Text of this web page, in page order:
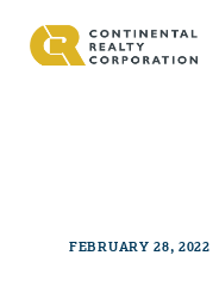
FEBRUARY 28, 2022